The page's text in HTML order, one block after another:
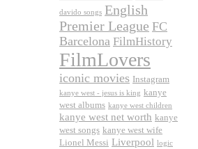
davido songs English
Premier League FC
Barcelona FilmHistory
FilmLovers
iconic movies Instagram
kanye west - jesus is king kanye
west albums kanye west children
kanye west net worth kanye
west songs kanye west wife
Lionel Messi Liverpool logic